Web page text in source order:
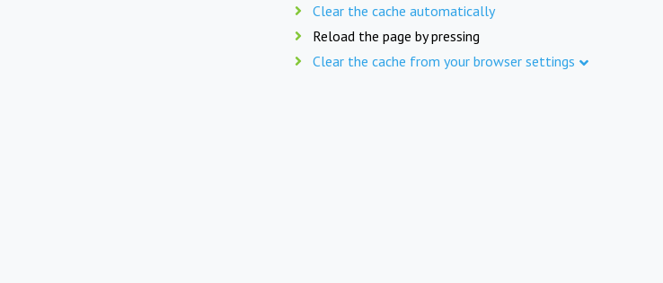
Clear the cache automatically
Reload the page by pressing
Clear the cache from your browser settings